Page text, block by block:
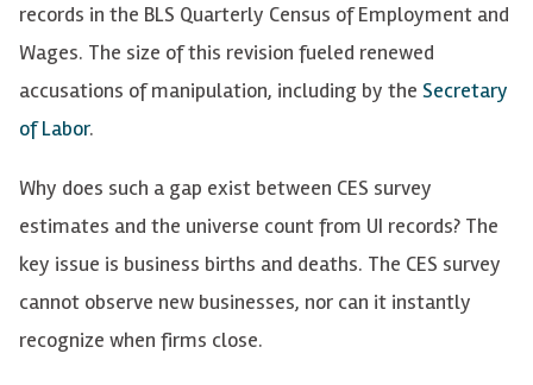
records in the BLS Quarterly Census of Employment and
Wages. The size of this revision fueled renewed
accusations of manipulation, including by the Secretary
of Labor.
Why does such a gap exist between CES survey
estimates and the universe count from UI records? The
key issue is business births and deaths. The CES survey
cannot observe new businesses, nor can it instantly
recognize when firms close.